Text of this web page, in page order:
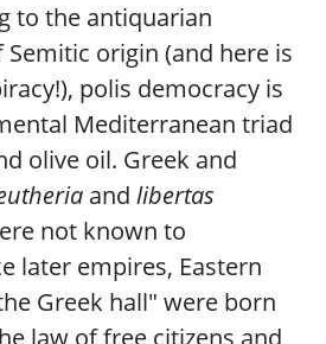
to the antiquarian
Semitic origin (and here is
polis democracy is
Mediterranean triad
olive oil. Greek and
and libertas
not known to
later empires, Eastern
Greek hall" were born